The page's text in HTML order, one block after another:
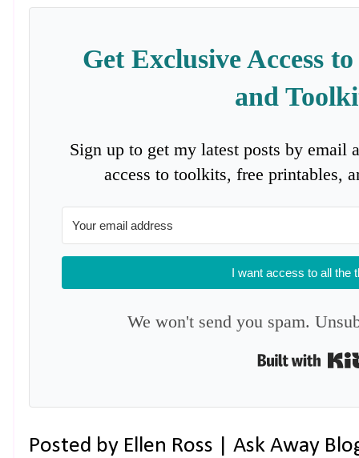
Get Exclusive Access
and
Sign up to get my latest posts by email
access to toolkits, free printables,
I want access to all the
We won't send you spam.
Posted by Ellen Ross | Ask Away